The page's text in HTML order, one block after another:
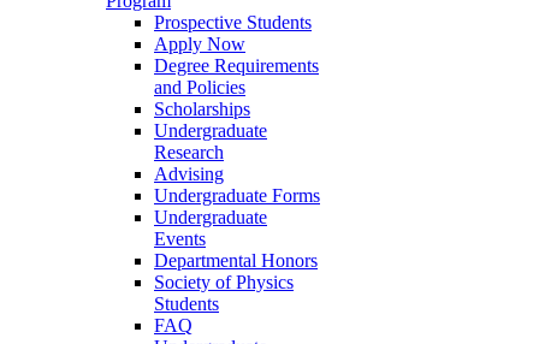
Prospective Students
Apply Now
Degree Requirements
and Policies
Scholarships
Undergraduate
Research
Advising
Undergraduate Forms
Undergraduate
Events
Departmental Honors
Society of Physics
Students
FAQ